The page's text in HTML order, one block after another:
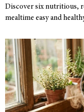
Discover six nutritious,
mealtime easy and